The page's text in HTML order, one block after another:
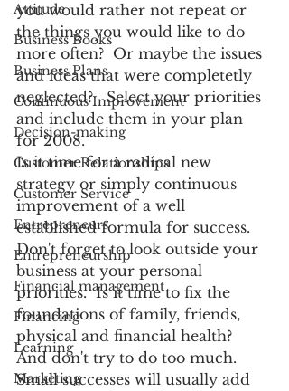
Attitude
Business Books
Business Plans
Continuous Improvement
Decision-making
Customer Relationships
Customer Service
Entrepreneurs
Entrepreneurship
Financial management
Financing
Learning
Marketing
you would rather not repeat or
the things you would like to do
more often?  Or maybe the issues
and ideas that were completetly
neglected?   Select your priorities
and include them in your plan
for 2008.
Is it time for a radical new
strategy or simply continuous
improvement of a well
established formula for success.
Don't forget to look outside your
business at your personal
priorities.  Is it time to fix the
foundations of family, friends,
physical and financial health?
And don't try to do too much.
Small successes will usually add